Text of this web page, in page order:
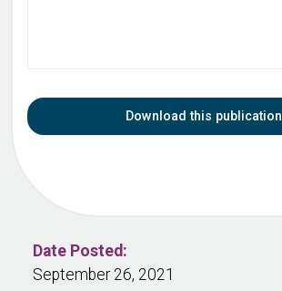
Download this publication
Date Posted:
September 26, 2021